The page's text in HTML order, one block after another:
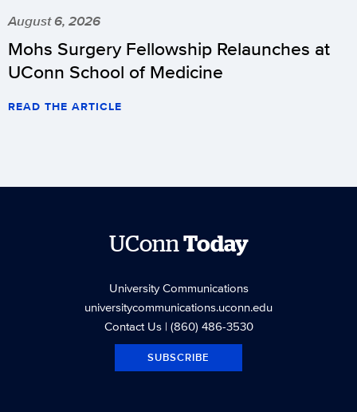
August 6, 2026
Mohs Surgery Fellowship Relaunches at
UConn School of Medicine
READ THE ARTICLE
UConnToday
University Communications
universitycommunications.uconn.edu
Contact Us| (860) 486-3530
SUBSCRIBE